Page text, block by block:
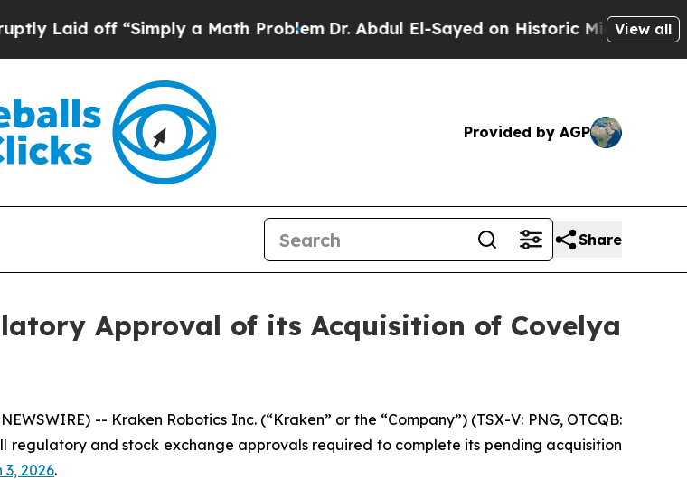
a Math ProblemDr. Abdul El-Sayed on Historic Michigan Win: “People Are
View all
Provided by AGP
Share
Approval of its Acquisition of Covelya
-- Kraken Robotics Inc. (“Kraken” or the “Company”) (TSX-V: PNG, OTCQB:
regulatory and stock exchange approvals required to complete its pending acquisition
2026.